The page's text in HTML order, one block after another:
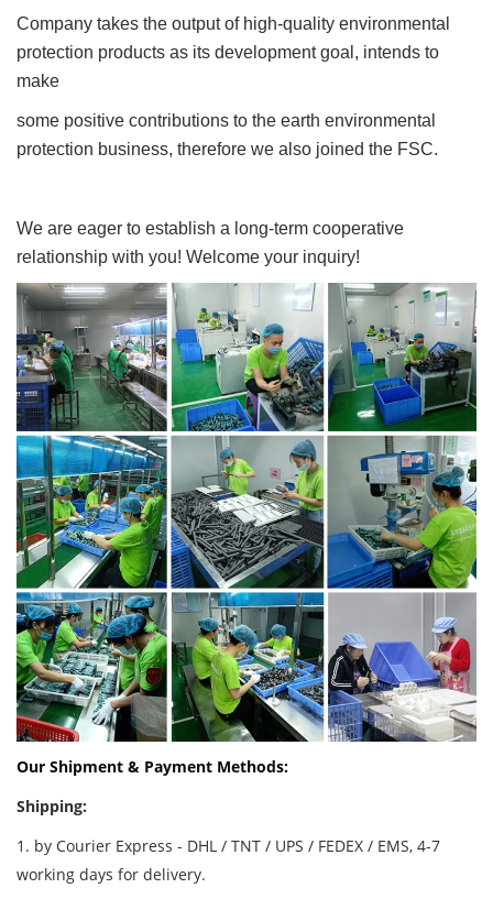
Company takes the output of high-quality environmental
protection products as its development goal, intends to
make
some positive contributions to the earth environmental
protection business, therefore we also joined the FSC.
We are eager to establish a long-term cooperative
relationship with you! Welcome your inquiry!
Our Shipment & Payment Methods:
Shipping:
1. by Courier Express - DHL / TNT / UPS / FEDEX / EMS, 4-7
working days for delivery.